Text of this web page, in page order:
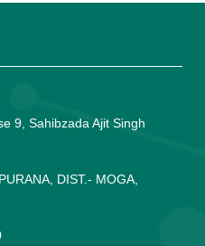
9, Sahibzada Ajit Singh
DIST.- MOGA,